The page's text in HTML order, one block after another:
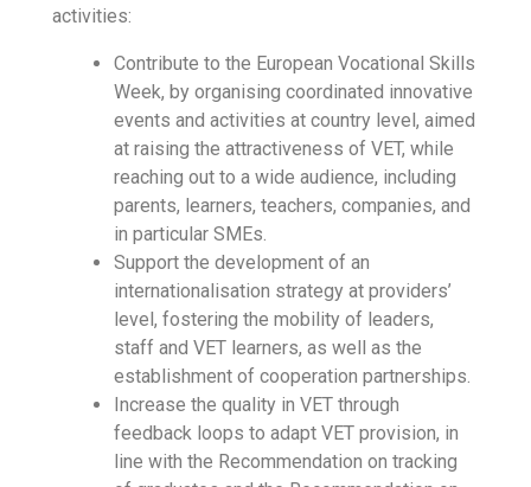
activities:
Contribute to the European Vocational Skills
Week, by organising coordinated innovative
events and activities at country level, aimed
at raising the attractiveness of VET, while
reaching out to a wide audience, including
parents, learners, teachers, companies, and
in particular SMEs.
Support the development of an
internationalisation strategy at providers’
level, fostering the mobility of leaders,
staff and VET learners, as well as the
establishment of cooperation partnerships.
Increase the quality in VET through
feedback loops to adapt VET provision, in
line with the Recommendation on tracking